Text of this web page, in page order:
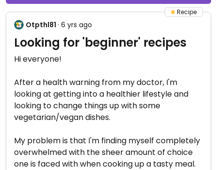
Recipe
Otpthl81 · 6 yrs ago
Looking for 'beginner' recipes
Hi everyone!
After a health warning from my doctor, I'm
looking at getting into a healthier lifestyle and
looking to change things up with some
vegetarian/vegan dishes.
My problem is that I'm finding myself completely
overwhelmed with the sheer amount of choice
one is faced with when cooking up a tasty meal.